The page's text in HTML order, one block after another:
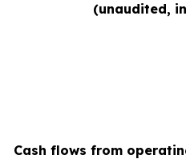
(unaudited,
Cash flows from